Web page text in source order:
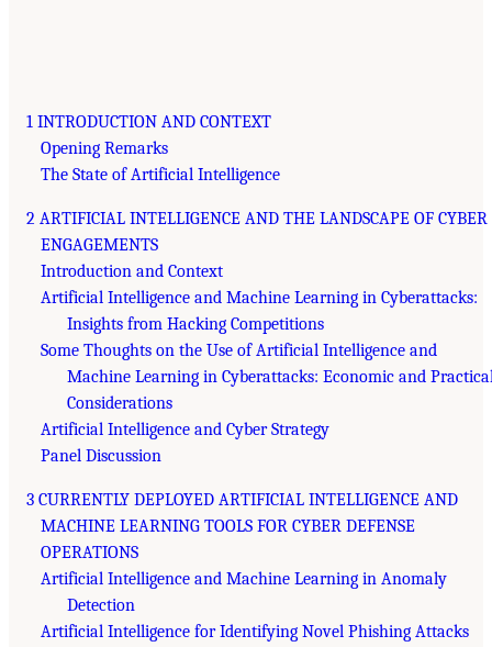
1 INTRODUCTION AND CONTEXT
Opening Remarks
The State of Artificial Intelligence
2 ARTIFICIAL INTELLIGENCE AND THE LANDSCAPE OF CYBER
ENGAGEMENTS
Introduction and Context
Artificial Intelligence and Machine Learning in Cyberattacks:
Insights from Hacking Competitions
Some Thoughts on the Use of Artificial Intelligence and
Machine Learning in Cyberattacks: Economic and
Considerations
Artificial Intelligence and Cyber Strategy
Panel Discussion
3 CURRENTLY DEPLOYED ARTIFICIAL INTELLIGENCE AND
MACHINE LEARNING TOOLS FOR CYBER DEFENSE
OPERATIONS
Artificial Intelligence and Machine Learning in Anomaly
Detection
Artificial Intelligence for Identifying Novel Phishing Attacks